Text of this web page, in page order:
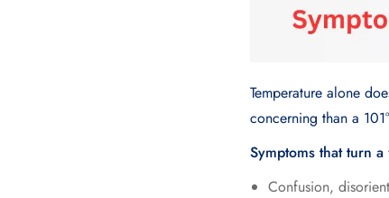
Temperature alone
concerning than a
Symptoms that turn
Confusion,